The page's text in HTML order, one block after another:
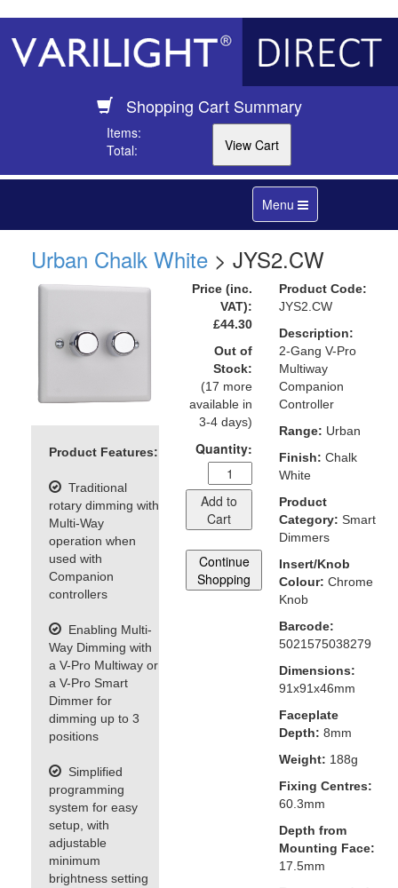
Shopping Cart Summary
Items:
Total:
Toggle
navigation
Menu
Urban Chalk White > JYS2.CW
Product Features:
Traditional
rotary dimming with
Multi-Way
operation when
used with
Companion
controllers
Enabling Multi-
Way Dimming with
a V-Pro Multiway or
a V-Pro Smart
Dimmer for
dimming up to 3
positions
Simplified
programming
system for easy
setup, with
adjustable
minimum
brightness setting
Price (inc.
VAT):
£44.30
Out of
Stock:
(17 more
available in
3-4 days)
Quantity:
Add to
Cart
Continue
Shopping
Product Code:
JYS2.CW
Description:
2-Gang V-Pro
Multiway
Companion
Controller
Range: Urban
Finish: Chalk
White
Product
Category: Smart
Dimmers
Insert/Knob
Colour: Chrome
Knob
Barcode:
5021575038279
Dimensions:
91x91x46mm
Faceplate
Depth: 8mm
Weight: 188g
Fixing Centres:
60.3mm
Depth from
Mounting Face:
17.5mm